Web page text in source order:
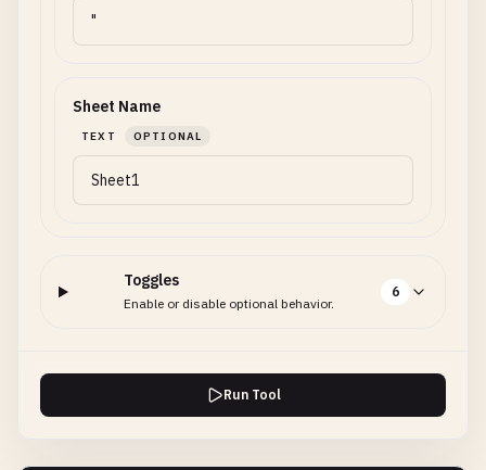
Sheet Name
TEXT OPTIONAL
Toggles
Enable or disable optional behavior.
6
Run Tool